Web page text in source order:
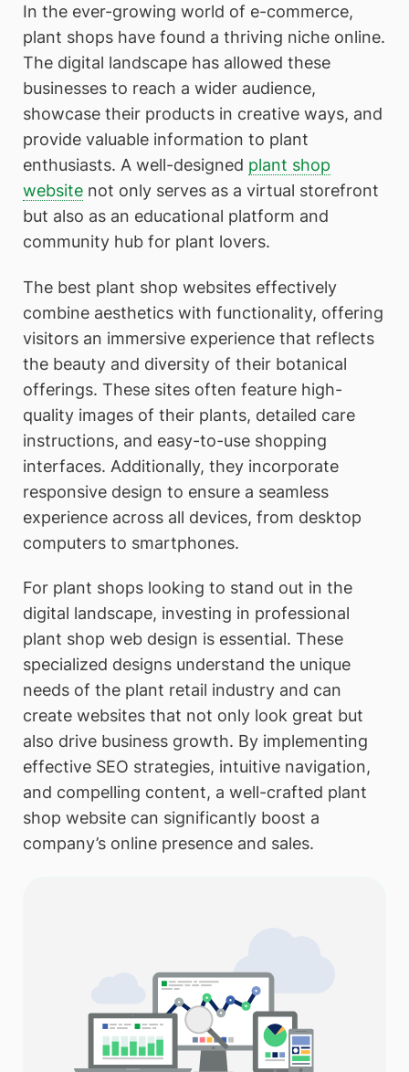
In the ever-growing world of e-commerce,
plant shops have found a thriving niche online.
The digital landscape has allowed these
businesses to reach a wider audience,
showcase their products in creative ways, and
provide valuable information to plant
enthusiasts. A well-designed plant shop
website not only serves as a virtual storefront
but also as an educational platform and
community hub for plant lovers.
The best plant shop websites effectively
combine aesthetics with functionality, offering
visitors an immersive experience that reflects
the beauty and diversity of their botanical
offerings. These sites often feature high-
quality images of their plants, detailed care
instructions, and easy-to-use shopping
interfaces. Additionally, they incorporate
responsive design to ensure a seamless
experience across all devices, from desktop
computers to smartphones.
For plant shops looking to stand out in the
digital landscape, investing in professional
plant shop web design is essential. These
specialized designs understand the unique
needs of the plant retail industry and can
create websites that not only look great but
also drive business growth. By implementing
effective SEO strategies, intuitive navigation,
and compelling content, a well-crafted plant
shop website can significantly boost a
company’s online presence and sales.